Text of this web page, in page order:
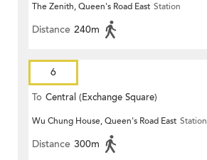
The Zenith, Queen's Road East Station
Distance 240m
6
To Central (Exchange Square)
Wu Chung House, Queen's Road East Station
Distance 300m